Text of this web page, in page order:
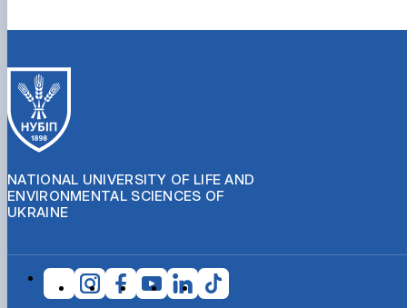
NATIONAL UNIVERSITY OF LIFE AND
ENVIRONMENTAL SCIENCES OF
UKRAINE